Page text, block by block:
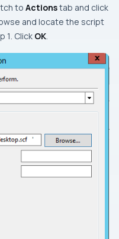
to Actionstab and click
and locate the script
1 . Click OK